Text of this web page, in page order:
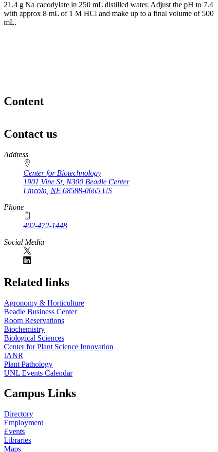
21.4 g Na cacodylate in 250 mL distilled water. Adjust the pH to 7.4
with approx 8 mL of 1 M HCl and make up to a final volume of 500
mL.
Content
Contact us
https://
www.unl.edu
Address
Center for Biotechnology
1901 Vine St, N300 Beadle Center
Lincoln NE 68588-0665 US
Phone
402-472-1448
Social Media
Related links
Agronomy & Horticulture
Beadle Business Center
Room Reservations
Biochemistry
Biological Sciences
Center for Plant Science Innovation
IANR
Plant Pathology
UNL Events Calendar
Campus Links
Directory
Employment
Events
Libraries
Maps